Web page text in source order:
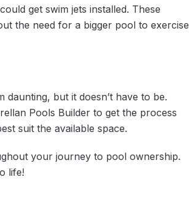
get swim jets installed. These
the need for a bigger pool to exercise
but it doesn’t have to be.
Pools Builder to get the process
suit the available space.
your journey to pool ownership.
life!